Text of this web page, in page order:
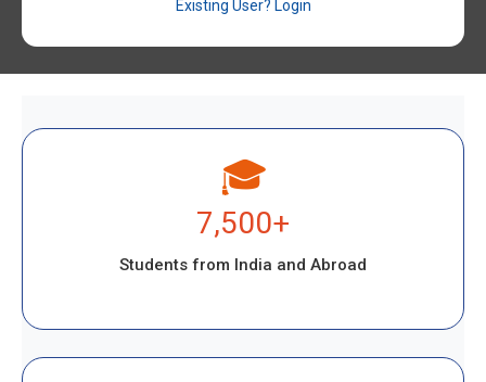
Existing User? Login
🎓
7,500+
Students from India and Abroad